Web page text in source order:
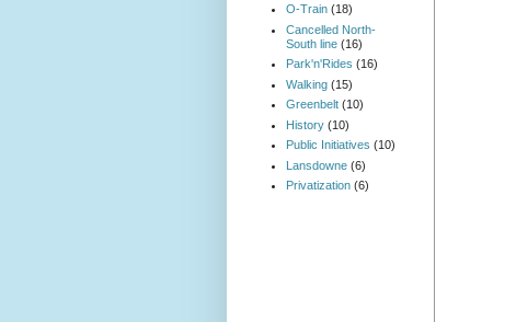
O-Train (18)
Cancelled North-
South line (16)
Park'n'Rides (16)
Walking (15)
Greenbelt (10)
History (10)
Public Initiatives (10)
Lansdowne (6)
Privatization (6)